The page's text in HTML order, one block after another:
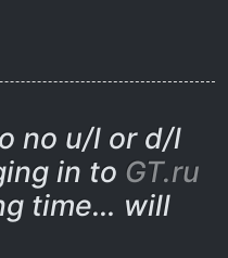
no u/l or d/l
in to GT.ru
time… will